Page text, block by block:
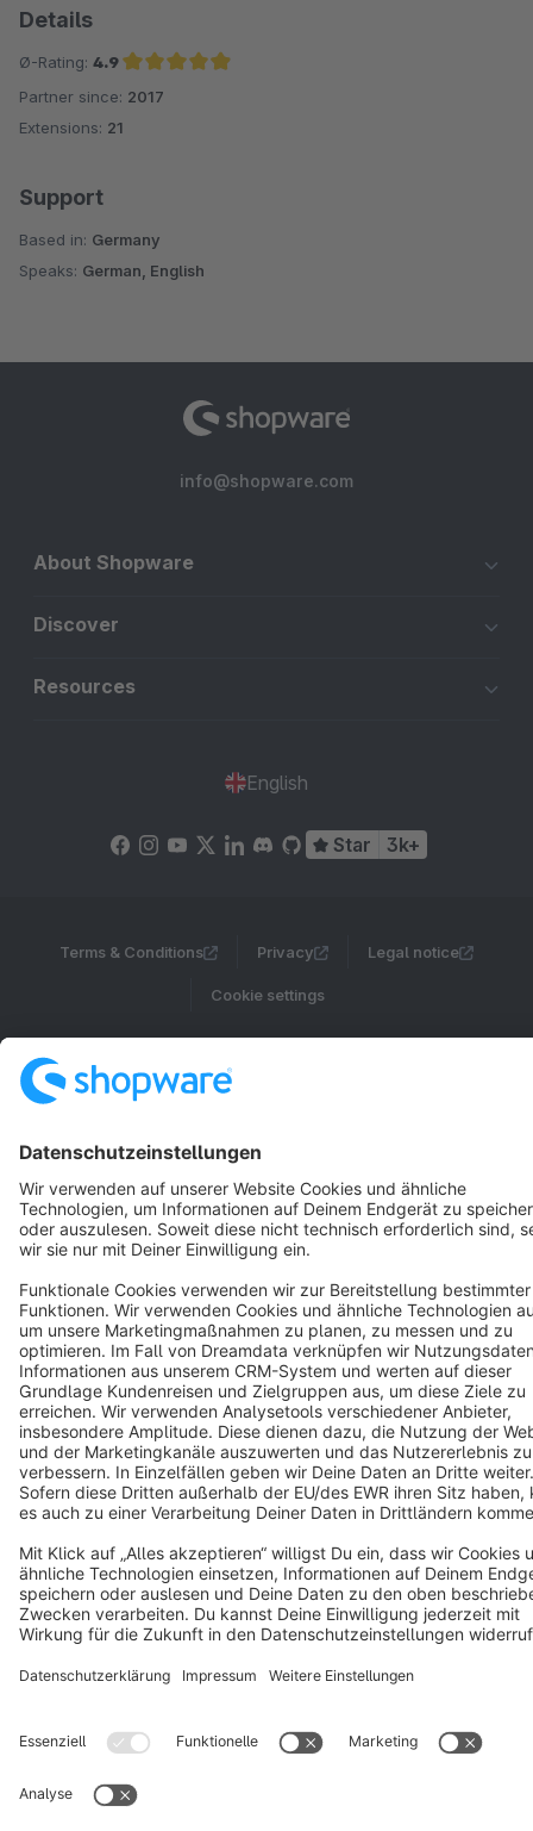
Details
Ø-Rating: 4.9
Average rating of 4.9 out of 5 stars
Partner since: 2017
Extensions: 21
Support
Based in: Germany
Speaks: German, English
info@shopware.com
About Shopware
Discover
Resources
English
Star 3k+
Terms & Conditions Privacy Legal notice
Cookie settings
Notice: * All prices are quoted net of the statutory value-added tax